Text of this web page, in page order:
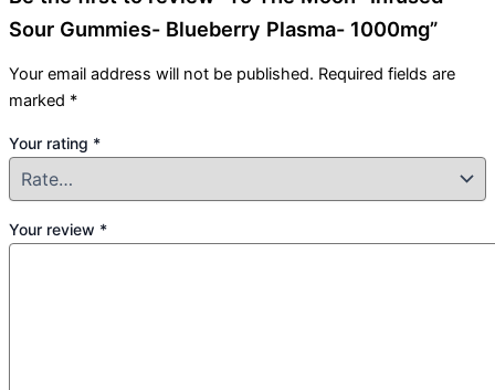
Sour Gummies- Blueberry Plasma- 1000mg”
Your email address will not be published. Required fields are
marked *
Your rating *
Your review *